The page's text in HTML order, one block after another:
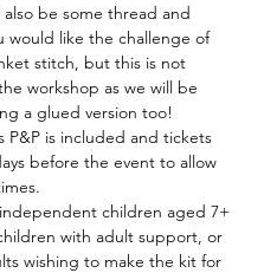
be some thread and
would like the challenge of
stitch, but this is not
workshop as we will be
a glued version too!
P&P is included and tickets
before the event to allow
children aged 7+
with adult support, or
wishing to make the kit for